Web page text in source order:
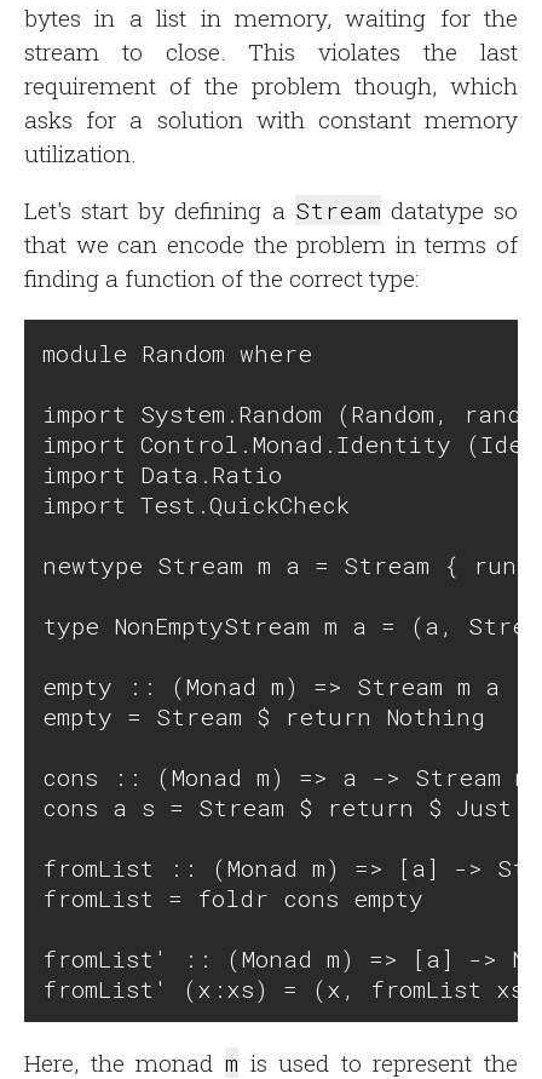
bytes in a list in memory, waiting for the
stream to close. This violates the last
requirement of the problem though, which
asks for a solution with constant memory
utilization.
Let's start by defining a Stream datatype so
that we can encode the problem in terms of
finding a function of the correct type:
module Random where
import System.Random (Random,
import Control.Monad.Identity
import Data.Ratio
import Test.QuickCheck
newtype Stream m a = Stream {
type NonEmptyStream m a = (a,
empty :: (Monad m) => Stream m a
empty = Stream $ return Nothing
cons :: (Monad m) => a -> Stream
cons a s = Stream $ return $ Just
fromList :: (Monad m) => [a] ->
fromList = foldr cons empty
fromList' :: (Monad m) => [a] ->
Here, the monad m is used to represent the